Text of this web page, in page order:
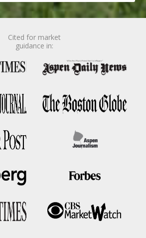
Cited for market
guidance in: